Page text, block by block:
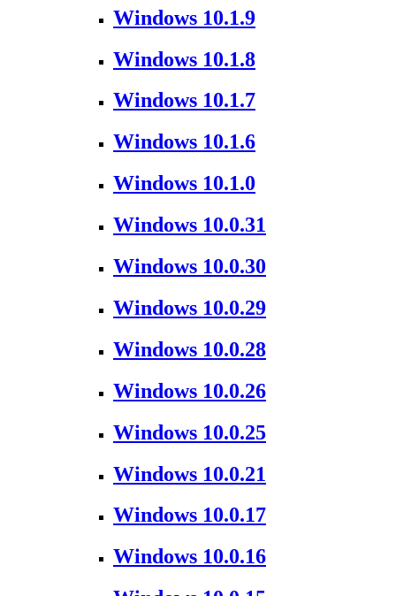
Windows 10.1.9
Windows 10.1.8
Windows 10.1.7
Windows 10.1.6
Windows 10.1.0
Windows 10.0.31
Windows 10.0.30
Windows 10.0.29
Windows 10.0.28
Windows 10.0.26
Windows 10.0.25
Windows 10.0.21
Windows 10.0.17
Windows 10.0.16